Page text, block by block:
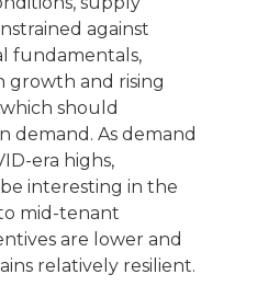
against
fundamentals,
and rising
should
demand. As demand
era highs,
interesting in the
mid-tenant
are lower and
relatively resilient.